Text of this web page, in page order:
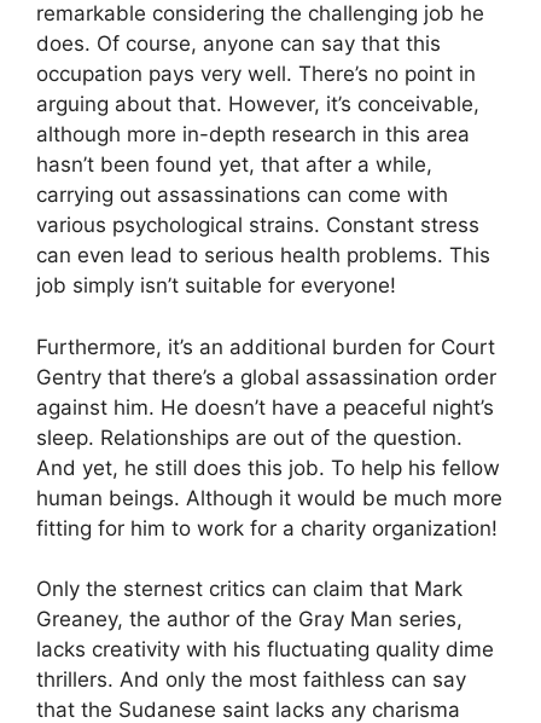
remarkable considering the challenging job he
does. Of course, anyone can say that this
occupation pays very well. There’s no point in
arguing about that. However, it’s conceivable,
although more in-depth research in this area
hasn’t been found yet, that after a while,
carrying out assassinations can come with
various psychological strains. Constant stress
can even lead to serious health problems. This
job simply isn’t suitable for everyone!
Furthermore, it’s an additional burden for Court
Gentry that there’s a global assassination order
against him. He doesn’t have a peaceful night’s
sleep. Relationships are out of the question.
And yet, he still does this job. To help his fellow
human beings. Although it would be much more
fitting for him to work for a charity organization!
Only the sternest critics can claim that Mark
Greaney, the author of the Gray Man series,
lacks creativity with his fluctuating quality dime
thrillers. And only the most faithless can say
that the Sudanese saint lacks any charisma